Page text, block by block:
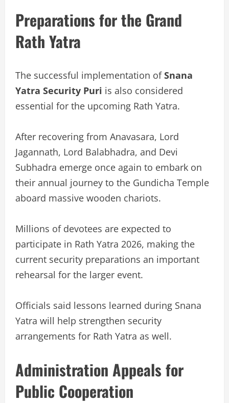
Preparations for the Grand
Rath Yatra
The successful implementation ofSnana
Yatra Security Puri is also considered
essential for the upcoming Rath Yatra.
After recovering from Anavasara, Lord
Jagannath, Lord Balabhadra, and Devi
Subhadra emerge once again to embark on
their annual journey to the Gundicha Temple
aboard massive wooden chariots.
Millions of devotees are expected to
participate in Rath Yatra 2026, making the
current security preparations an important
rehearsal for the larger event.
Officials said lessons learned during Snana
Yatra will help strengthen security
arrangements for Rath Yatra as well.
Administration Appeals for
Public Cooperation